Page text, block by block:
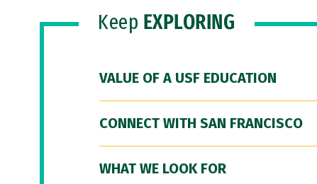
Keep EXPLORING
VALUE OF A USF EDUCATION
CONNECT WITH SAN FRANCISCO
WHAT WE LOOK FOR